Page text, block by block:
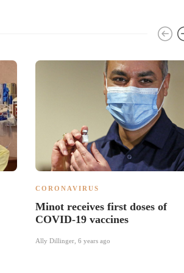
CORONAVIRUS
Minot receives first doses of
COVID-19 vaccines
Ally Dillinger 6 years ago